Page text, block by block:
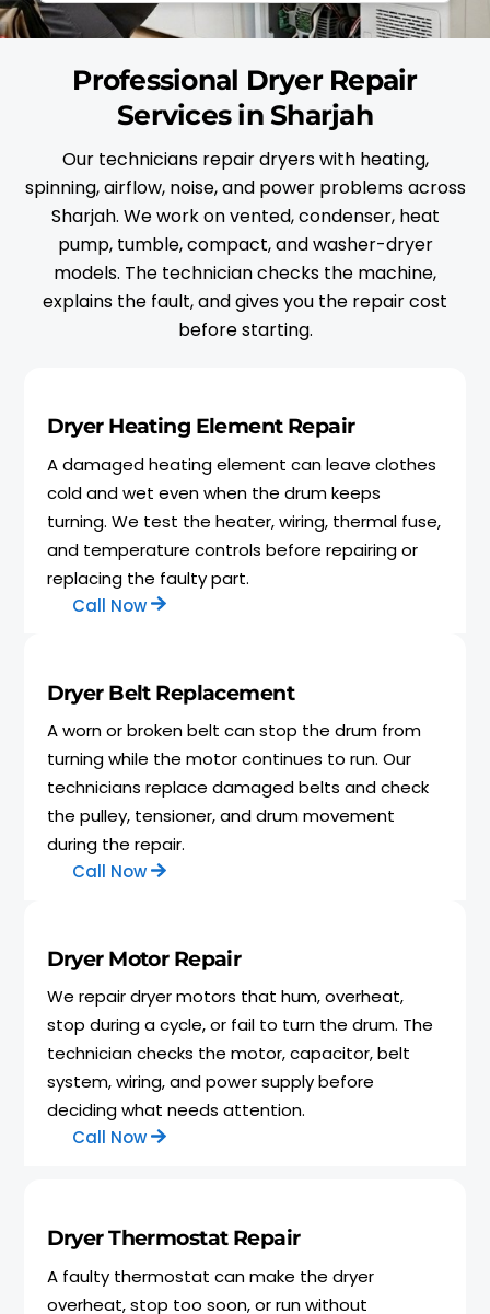
Professional Dryer Repair
Services in Sharjah
Our technicians repair dryers with heating,
spinning, airflow, noise, and power problems across
Sharjah. We work on vented, condenser, heat
pump, tumble, compact, and washer-dryer
models. The technician checks the machine,
explains the fault, and gives you the repair cost
before starting.
Dryer Heating Element Repair
A damaged heating element can leave clothes
cold and wet even when the drum keeps
turning. We test the heater, wiring, thermal fuse,
and temperature controls before repairing or
replacing the faulty part.
Call Now
Dryer Belt Replacement
A worn or broken belt can stop the drum from
turning while the motor continues to run. Our
technicians replace damaged belts and check
the pulley, tensioner, and drum movement
during the repair.
Call Now
Dryer Motor Repair
We repair dryer motors that hum, overheat,
stop during a cycle, or fail to turn the drum. The
technician checks the motor, capacitor, belt
system, wiring, and power supply before
deciding what needs attention.
Call Now
Dryer Thermostat Repair
A faulty thermostat can make the dryer
overheat, stop too soon, or run without